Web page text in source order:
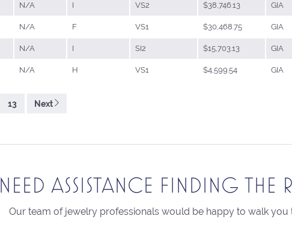
N/A I VS2 $38,746.13 GIA
N/A F VS1 $30,468.75 GIA
N/A I SI2 $15,703.13 GIA
N/A H VS1 $4,599.54 GIA
13 Next
NEED ASSISTANCE FINDING
Our team of jewelry professionals would be happy to walk you